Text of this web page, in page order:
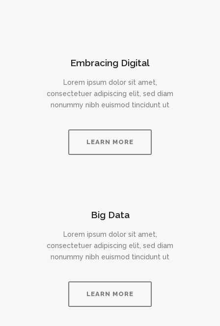
Embracing Digital
Lorem ipsum dolor sit amet,
consectetuer adipiscing elit, sed diam
nonummy nibh euismod tincidunt ut
LEARN MORE
Big Data
Lorem ipsum dolor sit amet,
consectetuer adipiscing elit, sed diam
nonummy nibh euismod tincidunt ut
LEARN MORE